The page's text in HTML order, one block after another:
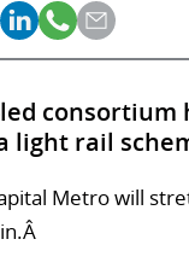
light rail
Metro will